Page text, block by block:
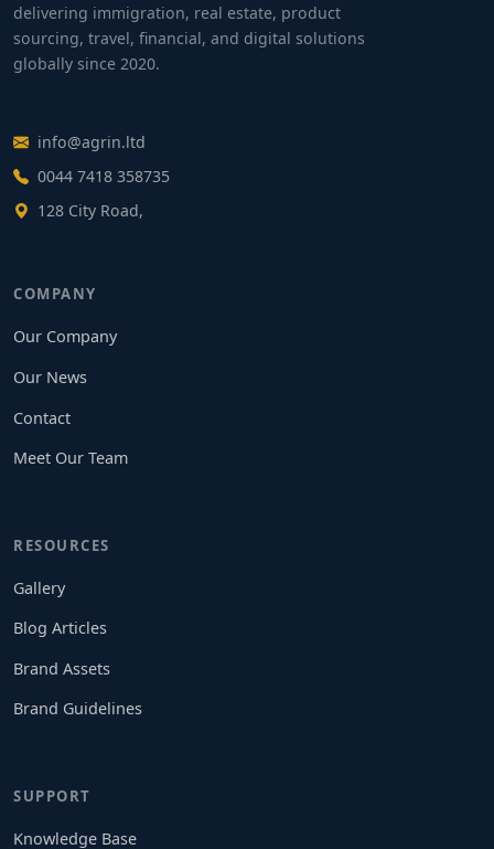
delivering immigration, real estate, product
sourcing, travel, financial, and digital solutions
globally since 2020.
info@agrin.ltd
0044 7418 358735
128 City Road,
COMPANY
Our Company
Our News
Contact
Meet Our Team
RESOURCES
Gallery
Blog Articles
Brand Assets
Brand Guidelines
SUPPORT
Knowledge Base